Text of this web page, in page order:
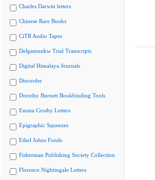
Charles Darwin letters
Chinese Rare Books
CiTR Audio Tapes
Delgamuukw Trial Transcripts
Digital Himalaya Journals
Discorder
Dorothy Burnett Bookbinding Tools
Emma Crosby Letters
Epigraphic Squeezes
Ethel Johns Fonds
Fisherman Publishing Society Collection
Florence Nightingale Letters